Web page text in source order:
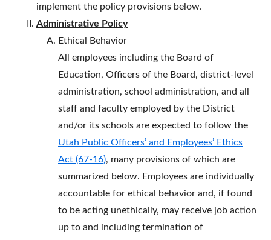
implement the policy provisions below.
Administrative Policy
Ethical Behavior
All employees including the Board of
Education, Officers of the Board, district-level
administration, school administration, and all
staff and faculty employed by the District
and/or its schools are expected to follow the
Utah Public Officers’ and Employees’ Ethics
Act (67-16), many provisions of which are
summarized below. Employees are individually
accountable for ethical behavior and, if found
to be acting unethically, may receive job action
up to and including termination of